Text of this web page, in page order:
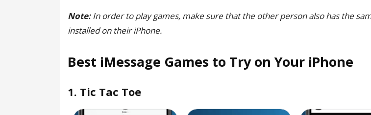
Note:In order to play games, make sure that the other person also has the
installed on their iPhone.
Best iMessage Games to Try on Your iPhone
1. Tic Tac Toe